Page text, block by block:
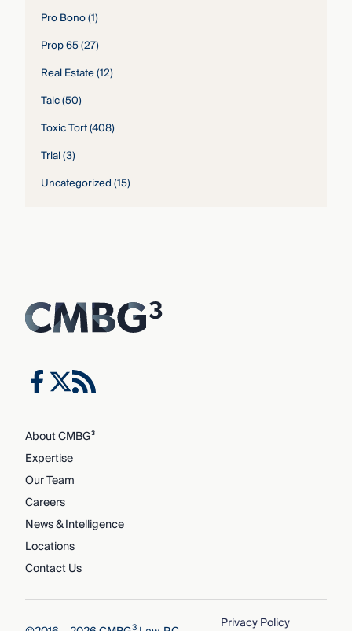
Pro Bono(1)
Prop 65(27)
Real Estate(12)
Talc(50)
Toxic Tort(408)
Trial(3)
Uncategorized(15)
About CMBG³
Expertise
Our Team
Careers
News & Intelligence
Locations
Contact Us
3
Privacy Policy